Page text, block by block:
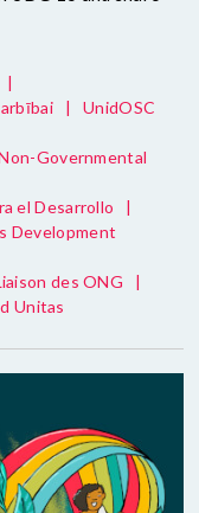
|
|
UnidOSC
Governmental
el Desarrollo
|
Development
des ONG
|
Unitas